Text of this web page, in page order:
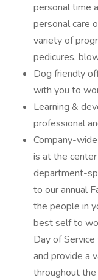
personal time
personal care
variety of
pedicures,
Dog friendly
with you to
Learning &
professional
Company-
is at the
department-
to our annual
the people in
best self to
Day of
and provide a
throughout